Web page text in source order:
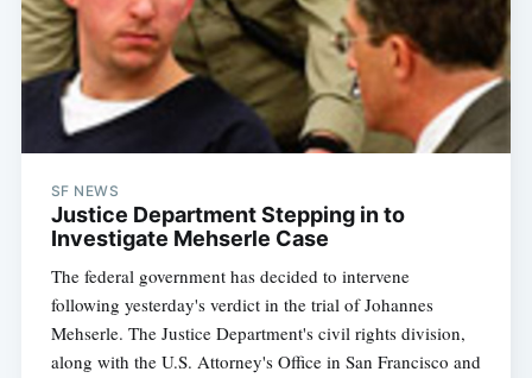
SF NEWS
Justice Department Stepping in to
Investigate Mehserle Case
The federal government has decided to intervene
following yesterday's verdict in the trial of Johannes
Mehserle. The Justice Department's civil rights division,
along with the U.S. Attorney's Office in San Francisco and